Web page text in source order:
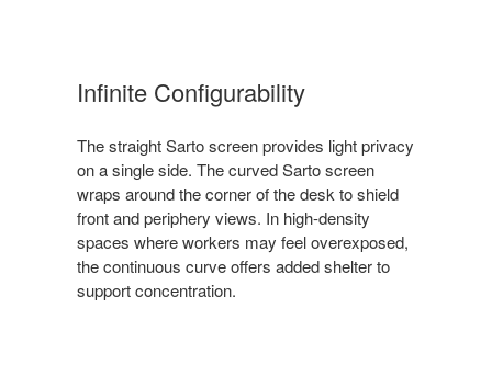
Infinite Configurability
The straight Sarto screen provides light privacy
on a single side. The curved Sarto screen
wraps around the corner of the desk to shield
front and periphery views. In high-density
spaces where workers may feel overexposed,
the continuous curve offers added shelter to
support concentration.